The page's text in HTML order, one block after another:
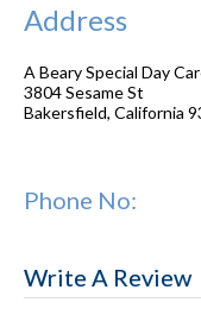
Address
A Beary Special Day
3804 Sesame St
Bakersfield, California
Phone No:
Write A Review